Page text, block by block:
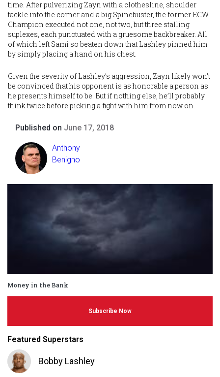
time. After pulverizing Zayn with a clothesline, shoulder
tackle into the corner and a big Spinebuster, the former ECW
Champion executed not one, not two, but three stalling
suplexes, each punctuated with a gruesome backbreaker. All
of which left Sami so beaten down that Lashley pinned him
by simply placing a hand on his chest.
Given the severity of Lashley’s aggression, Zayn likely won’t
be convinced that his opponent is as honorable a person as
he presents himself to be. But if nothing else, he’ll probably
think twice before picking a fight with him from now on.
Published on June 17, 2018
Anthony
Benigno
Money in the Bank
Subscribe Now
Featured Superstars
Bobby Lashley